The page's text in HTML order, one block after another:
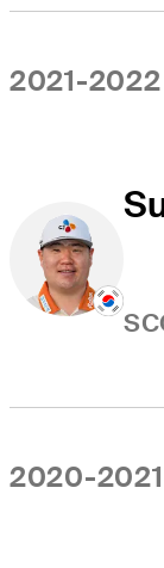
2021-2022
2020-2021